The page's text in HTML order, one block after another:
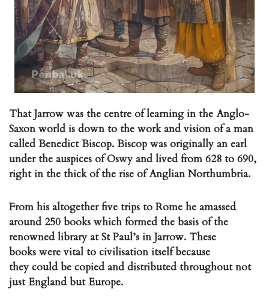
That Jarrow was the centre of learning in the Anglo-
Saxon world is down to the work and vision of a man
called Benedict Biscop. Biscop was originally an earl
under the auspices of Oswy and lived from 628 to 690,
right in the thick of the rise of Anglian Northumbria.
From his altogether five trips to Rome he amassed
around 250 books which formed the basis of the
renowned library at St Paul’s in Jarrow. These
books were vital to civilisation itself because
they could be copied and distributed throughout not
just England but Europe.